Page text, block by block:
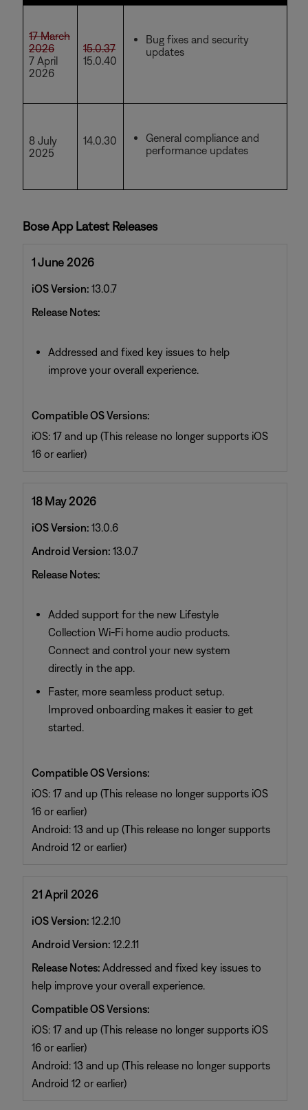
17 March
2026
7 April
2026
15.0.37
15.0.40
Bug fixes and security
updates
8 July
2025
14.0.30
General compliance and
performance updates
Bose App Latest Releases
1 June 2026
iOS Version: 13.0.7
Release Notes:
Addressed and fixed key issues to help
improve your overall experience.
Compatible OS Versions:
iOS: 17 and up (This release no longer supports iOS
16 or earlier)
18 May 2026
iOS Version: 13.0.6
Android Version: 13.0.7
Release Notes:
Added support for the new Lifestyle
Collection Wi‑Fi home audio products.
Connect and control your new system
directly in the app.
Faster, more seamless product setup.
Improved onboarding makes it easier to get
started.
Compatible OS Versions:
iOS: 17 and up (This release no longer supports iOS
16 or earlier)
Android: 13 and up (This release no longer supports
Android 12 or earlier)
21 April 2026
iOS Version: 12.2.10
Android Version: 12.2.11
Release Notes: Addressed and fixed key issues to
help improve your overall experience.
Compatible OS Versions:
iOS: 17 and up (This release no longer supports iOS
16 or earlier)
Android: 13 and up (This release no longer supports
Android 12 or earlier)